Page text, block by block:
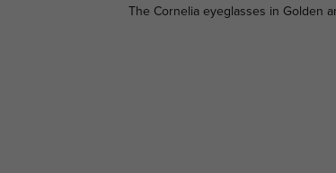
The Cornelia eyeglasses in Golden